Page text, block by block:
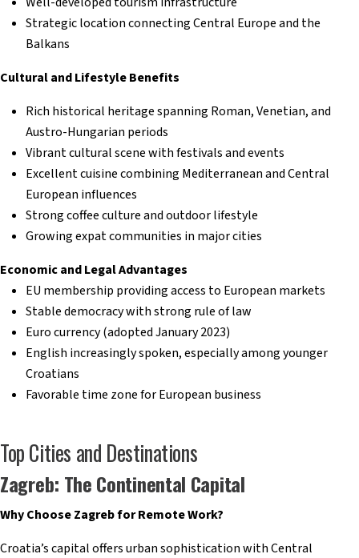
Strategic location connecting Central Europe and the
Balkans
Cultural and Lifestyle Benefits
Rich historical heritage spanning Roman, Venetian, and
Austro-Hungarian periods
Vibrant cultural scene with festivals and events
Excellent cuisine combining Mediterranean and Central
European influences
Strong coffee culture and outdoor lifestyle
Growing expat communities in major cities
Economic and Legal Advantages
EU membership providing access to European markets
Stable democracy with strong rule of law
Euro currency (adopted January 2023)
English increasingly spoken, especially among younger
Croatians
Favorable time zone for European business
Top Cities and Destinations
Zagreb: The Continental Capital
Why Choose Zagreb for Remote Work?
Croatia’s capital offers urban sophistication with Central